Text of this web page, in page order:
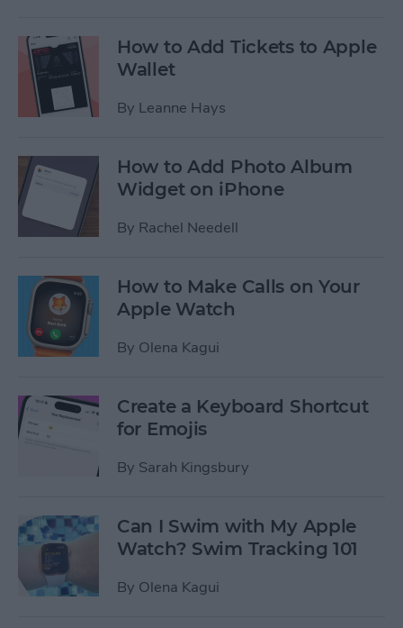
How to Add Tickets to Apple
Wallet
By Leanne Hays
How to Add Photo Album
Widget on iPhone
By Rachel Needell
How to Make Calls on Your
Apple Watch
By Olena Kagui
Create a Keyboard Shortcut
for Emojis
By Sarah Kingsbury
Can I Swim with My Apple
Watch? Swim Tracking 101
By Olena Kagui